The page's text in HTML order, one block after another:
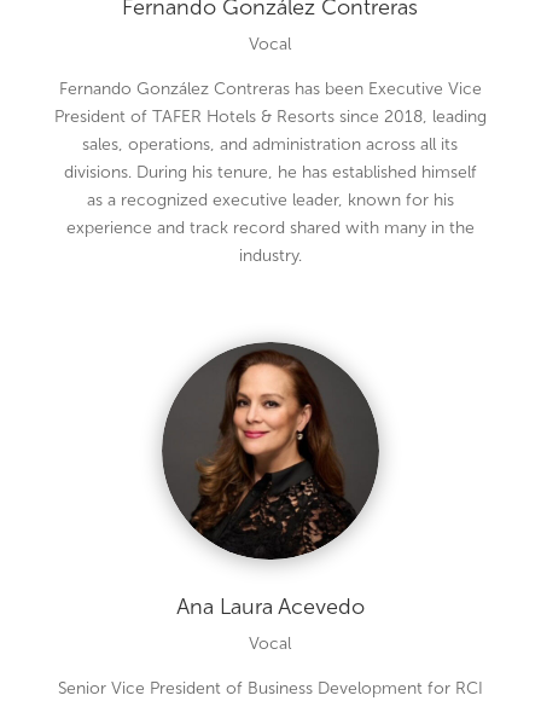
Fernando González Contreras
Vocal
Fernando González Contreras has been Executive Vice
President of TAFER Hotels & Resorts since 2018, leading
sales, operations, and administration across all its
divisions. During his tenure, he has established himself
as a recognized executive leader, known for his
experience and track record shared with many in the
industry.
Ana Laura Acevedo
Vocal
Senior Vice President of Business Development for RCI